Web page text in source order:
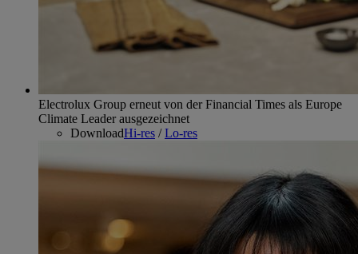
Electrolux Group erneut von der Financial Times als Europe
Climate Leader ausgezeichnet
DownloadHi-res /Lo-res